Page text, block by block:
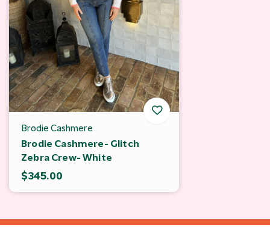
Brodie Cashmere
Brodie Cashmere- Glitch
Zebra Crew- White
$345.00